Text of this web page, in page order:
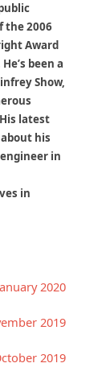
the 2006
Award
been a
Show,
latest
his
in
in
2020
2019
2019